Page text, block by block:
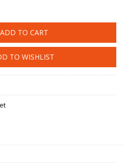
ADD TO CART
TO WISHLIST